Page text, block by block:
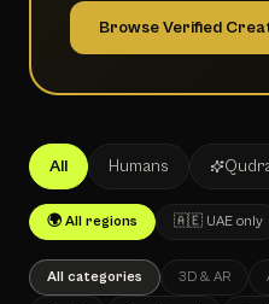
Browse Verified
All Humans
🌍 All regions 🇦🇪 UAE only
All categories 3D & AR